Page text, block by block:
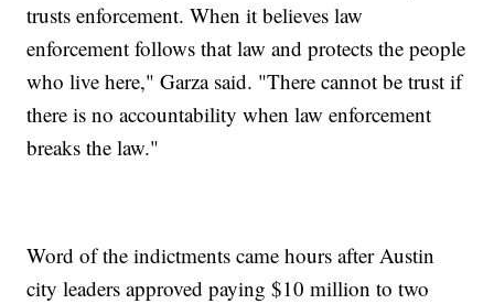
trusts enforcement. When it believes law
enforcement follows that law and protects the people
who live here," Garza said. "There cannot be trust if
there is no accountability when law enforcement
breaks the law."
Word of the indictments came hours after Austin
city leaders approved paying $10 million to two